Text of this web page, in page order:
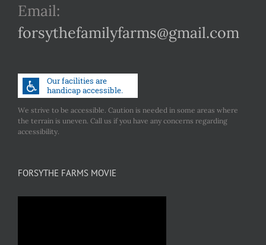
Email:
forsythefamilyfarms@gmail.com
We strive to be accessible. Caution is needed in some areas where
the terrain is uneven. Call us if you have any concerns regarding
accessibility.
FORSYTHE FARMS MOVIE